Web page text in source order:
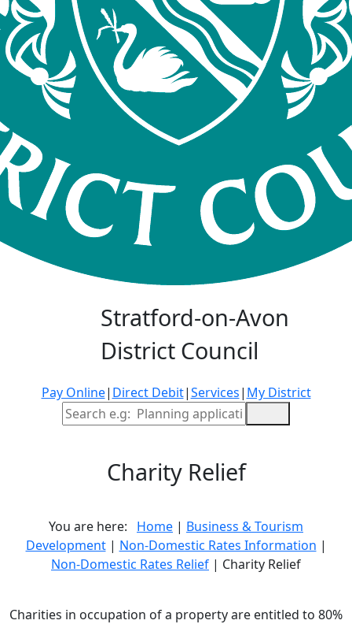
Stratford-on-Avon
District Council
Pay Online| Direct Debit|Services| My District
Site Search
Charity Relief
You are here: Home | Business & Tourism
Development| Non-Domestic Rates Information |
Non-Domestic Rates Relief | Charity Relief
Charities in occupation of a property are entitled to 80%